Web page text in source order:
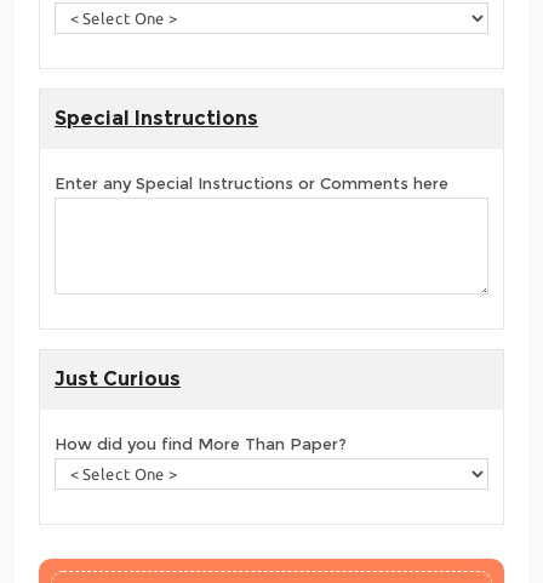
Special Instructions
Enter any Special Instructions or Comments here
Just Curious
How did you find More Than Paper?